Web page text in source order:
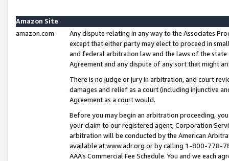
Amazon Site
amazon.com
Any dispute relating in any way to the Associates
except that either party may elect to proceed in
and federal arbitration law and the laws of the
Agreement and any dispute of any sort that might
There is no judge or jury in arbitration, and court
damages and relief as a court (including injunctive
Agreement as a court would.
Before you may begin an arbitration proceeding,
your claim to our registered agent, Corporation
arbitration will be conducted by the American
available at www.adr.org or by calling 1-800-778-
AAA’s Commercial Fee Schedule. You and we each